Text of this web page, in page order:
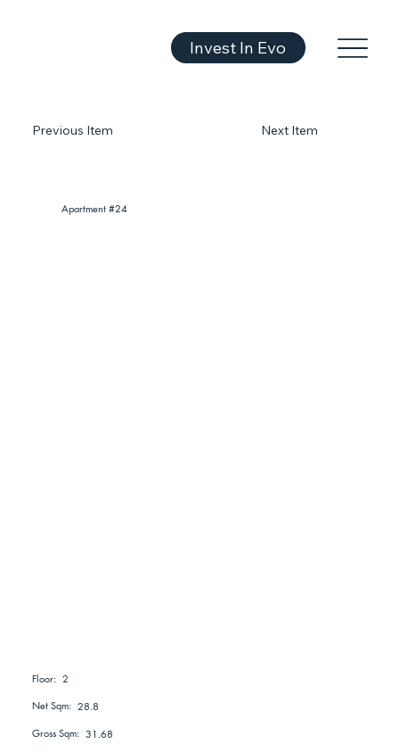
Invest In Evo
Previous Item
Apartment #24
Next Item
Floor: 2
Net Sqm: 28.8
Gross Sqm: 31.68